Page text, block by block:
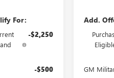
For:
-$2,250
-$500
Add.
GM